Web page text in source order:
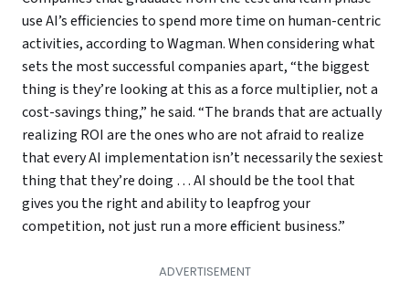
use AI’s efficiencies to spend more time on human-centric
activities, according to Wagman. When considering what
sets the most successful companies apart, “the biggest
thing is they’re looking at this as a force multiplier, not a
cost-savings thing,” he said. “The brands that are actually
realizing ROI are the ones who are not afraid to realize
that every AI implementation isn’t necessarily the sexiest
thing that they’re doing … AI should be the tool that
gives you the right and ability to leapfrog your
competition, not just run a more efficient business.”